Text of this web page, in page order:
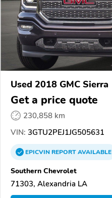
Used 2018 GMC Sierra
Get a price quote
230,858 km
VIN: 3GTU2PEJ1JG505631
EPICVINREPORTAVAILABLE
Southern Chevrolet
71303, Alexandria LA